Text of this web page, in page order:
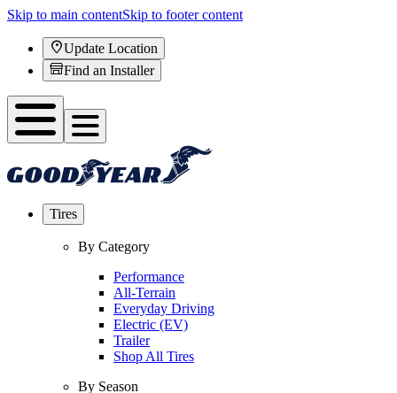
Skip to main contentSkip to footer content
Update Location
Find an Installer
Tires
By Category
Performance
All-Terrain
Everyday Driving
Electric (EV)
Trailer
Shop All Tires
By Season